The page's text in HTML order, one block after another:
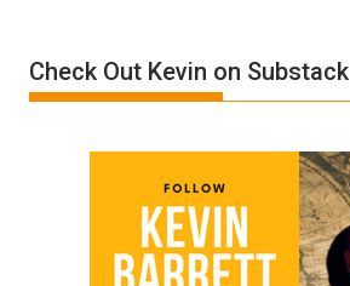
by
Ken
Check Out Kevin on Substack